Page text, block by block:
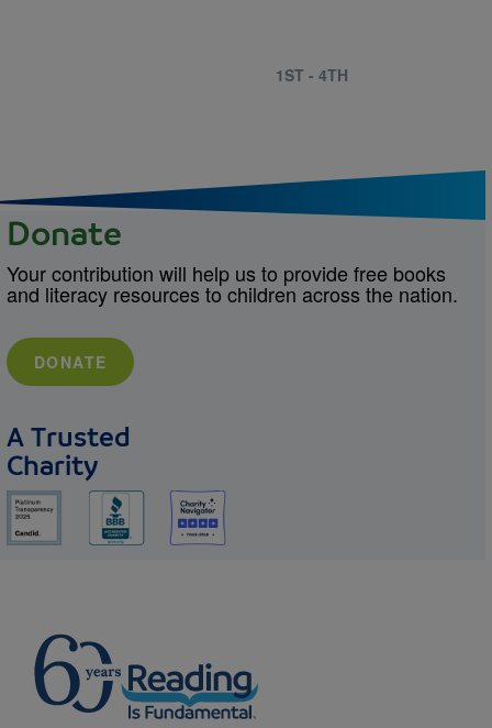
1ST - 4TH
Donate
Your contribution will help us to provide free books
and literacy resources to children across the nation.
DONATE
A Trusted
Charity